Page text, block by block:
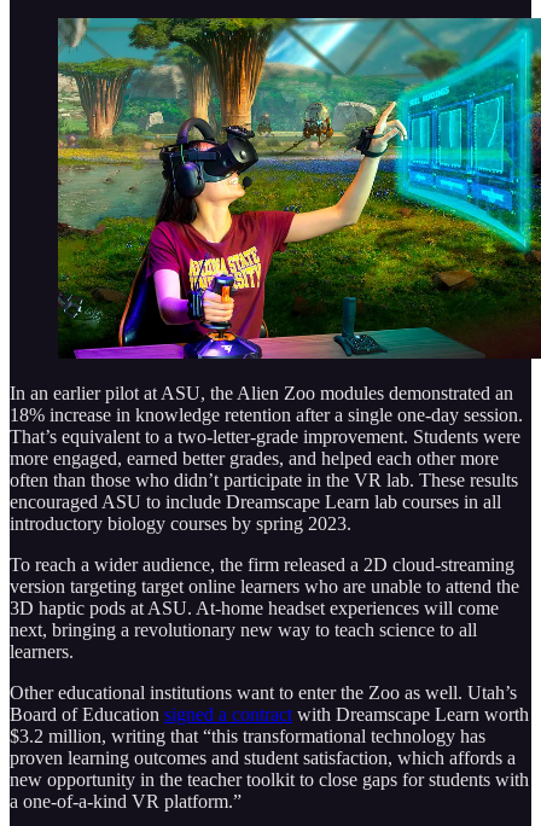
In an earlier pilot at ASU, the Alien Zoo modules demonstrated an
18% increase in knowledge retention after a single one-day session.
That’s equivalent to a two-letter-grade improvement. Students were
more engaged, earned better grades, and helped each other more
often than those who didn’t participate in the VR lab. These results
encouraged ASU to include Dreamscape Learn lab courses in all
introductory biology courses by spring 2023.
To reach a wider audience, the firm released a 2D cloud-streaming
version targeting target online learners who are unable to attend the
3D haptic pods at ASU. At-home headset experiences will come
next, bringing a revolutionary new way to teach science to all
learners.
Other educational institutions want to enter the Zoo as well. Utah’s
Board of Education signed a contractwith Dreamscape Learn worth
$3.2 million, writing that “this transformational technology has
proven learning outcomes and student satisfaction, which affords a
new opportunity in the teacher toolkit to close gaps for students with
a one-of-a-kind VR platform.”